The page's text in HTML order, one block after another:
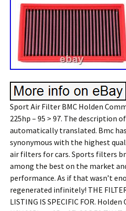
Sport Air Filter BMC Holden
225hp – 95 > 97. The description
automatically translated. Bmc
synonymous with the highest
air filters for cars. Sports filters
among the best on the market
performance. As if that wasn’t
regenerated infinitely! THE
LISTING IS SPECIFIC FOR. Holden